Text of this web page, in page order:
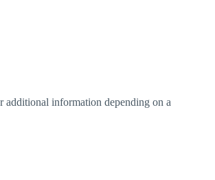
additional information depending on a